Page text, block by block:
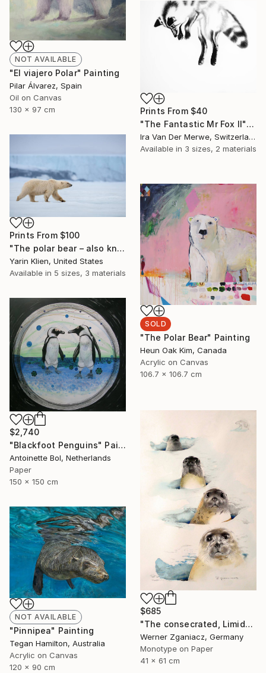
NOT AVAILABLE
"El viajero Polar" Painting
Pilar Álvarez, Spain
Oil on Canvas
130 x 97 cm
Prints From $40
"The Fantastic Mr Fox II" Drawing
Ira Van Der Merwe, Switzerland
Available in 3 sizes, 2 materials
Prints From $100
"The polar bear – also known as the King of the Arctic – is one of the world's largest carnivores. - Limited Edition of 100" Photograph
Yarin Klien, United States
Available in 5 sizes, 3 materials
SOLD
"The Polar Bear" Painting
Heun Oak Kim, Canada
Acrylic on Canvas
106.7 x 106.7 cm
$2,740
"Blackfoot Penguins" Painting
Antoinette Bol, Netherlands
Paper
150 x 150 cm
$685
"The consecrated, Limidet Edition 14/100" Print
Werner Zganiacz, Germany
Monotype on Paper
41 x 61 cm
NOT AVAILABLE
"Pinnipea" Painting
Tegan Hamilton, Australia
Acrylic on Canvas
120 x 90 cm